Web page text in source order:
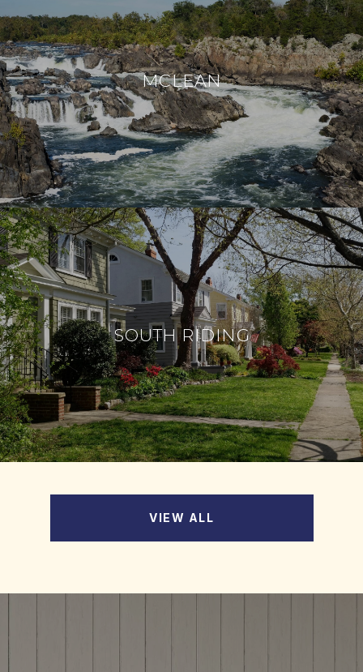
MCLEAN
SOUTH RIDING
VIEW ALL